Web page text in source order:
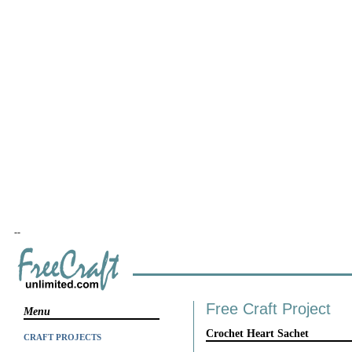
--
Menu
CRAFT PROJECTS
Free Craft Project
Crochet Heart Sachet